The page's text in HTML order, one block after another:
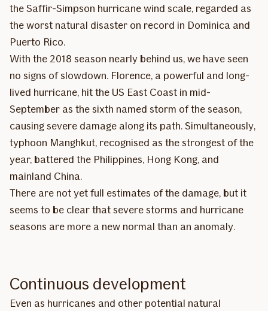
the Saffir-Simpson hurricane wind scale, regarded as
the worst natural disaster on record in Dominica and
Puerto Rico.
With the 2018 season nearly behind us, we have seen
no signs of slowdown. Florence, a powerful and long-
lived hurricane, hit the US East Coast in mid-
September as the sixth named storm of the season,
causing severe damage along its path. Simultaneously,
typhoon Manghkut, recognised as the strongest of the
year, battered the Philippines, Hong Kong, and
mainland China.
There are not yet full estimates of the damage, but it
seems to be clear that severe storms and hurricane
seasons are more a new normal than an anomaly.
Continuous development
Even as hurricanes and other potential natural